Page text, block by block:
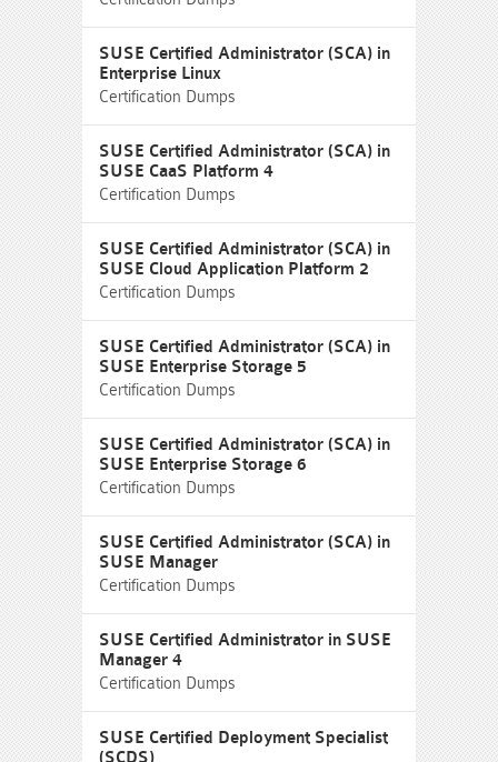
SUSE Certified Administrator (SCA) in
Enterprise Linux
Certification Dumps
SUSE Certified Administrator (SCA) in
SUSE CaaS Platform 4
Certification Dumps
SUSE Certified Administrator (SCA) in
SUSE Cloud Application Platform 2
Certification Dumps
SUSE Certified Administrator (SCA) in
SUSE Enterprise Storage 5
Certification Dumps
SUSE Certified Administrator (SCA) in
SUSE Enterprise Storage 6
Certification Dumps
SUSE Certified Administrator (SCA) in
SUSE Manager
Certification Dumps
SUSE Certified Administrator in SUSE
Manager 4
Certification Dumps
SUSE Certified Deployment Specialist
(SCDS)